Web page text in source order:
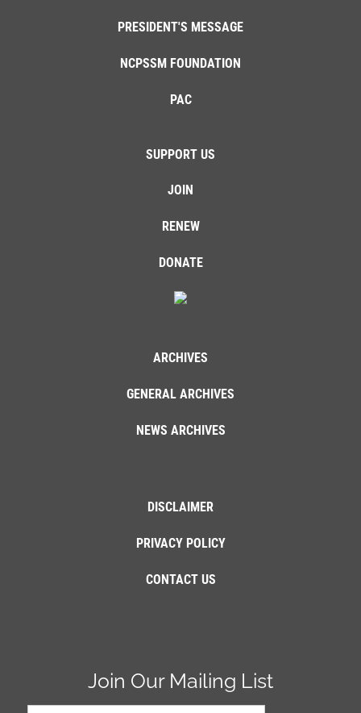
PRESIDENT'S MESSAGE
NCPSSM FOUNDATION
PAC
SUPPORT US
JOIN
RENEW
DONATE
ARCHIVES
GENERAL ARCHIVES
NEWS ARCHIVES
DISCLAIMER
PRIVACY POLICY
CONTACT US
Join Our Mailing List